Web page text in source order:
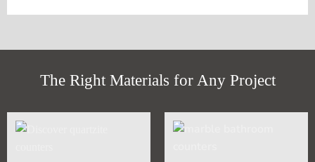
The Right Materials for Any Project